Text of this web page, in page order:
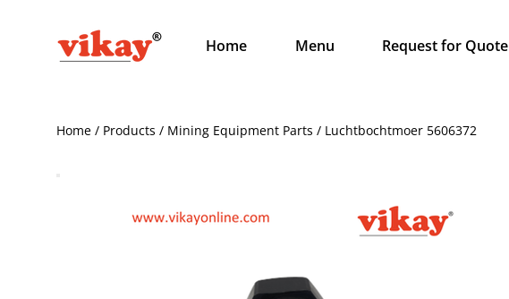
Home Menu Request for Quote
Home / Products / Mining Equipment Parts / Luchtbochtmoer 5606372